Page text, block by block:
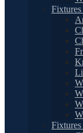
Fixtures